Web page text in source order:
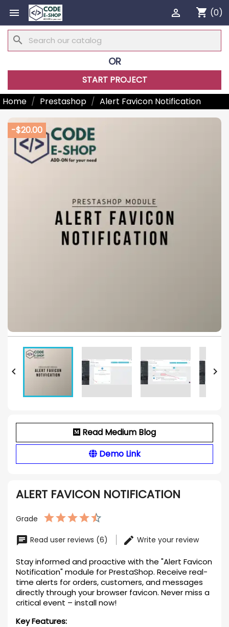
 shopping_cart (0)

search
OR
START PROJECT
Home
Prestashop Alert Favicon Notification
-$20.00
 
Read Medium Blog
Demo Link
ALERT FAVICON NOTIFICATION
Grade
Read user reviews (6) Write your review
Stay informed and proactive with the "Alert Favicon
Notification" module for PrestaShop. Receive real-
time alerts for orders, customers, and messages
directly through your browser favicon. Never miss a
critical event – install now!
Key Features: